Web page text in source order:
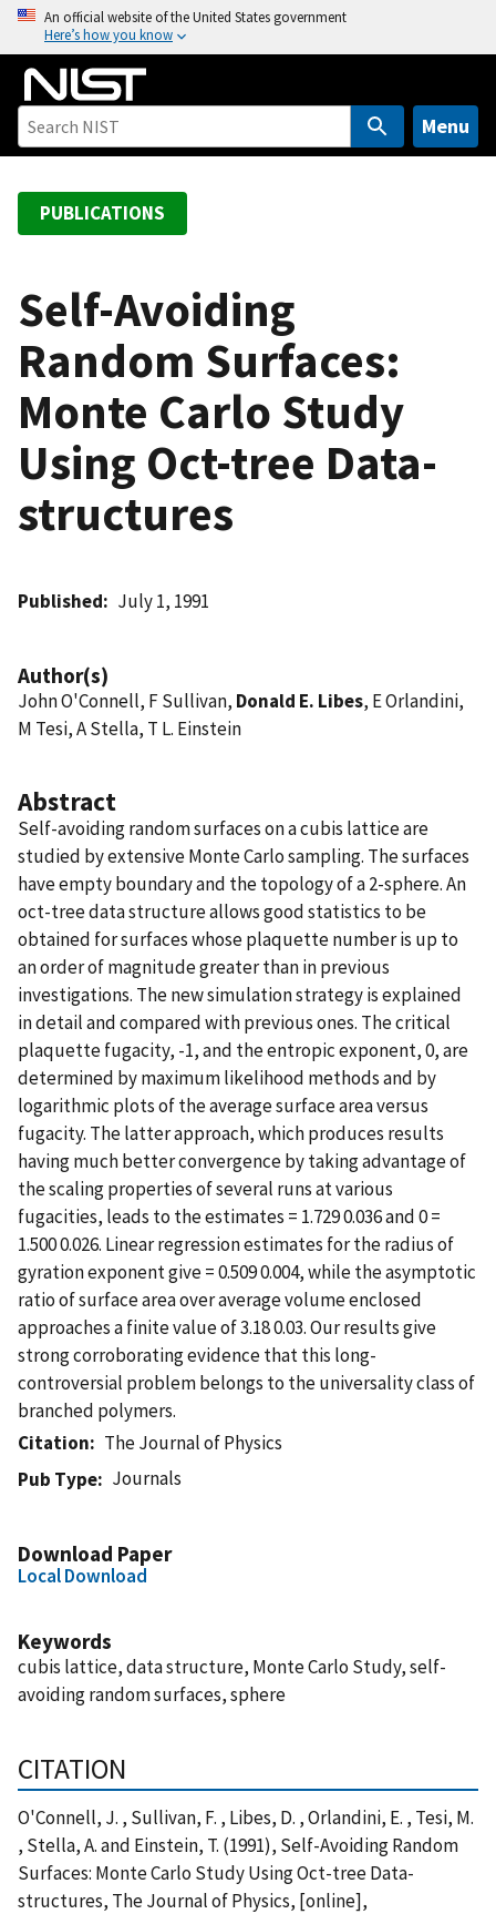
o
An official website of the United States government
Here’s how you know
Menu
PUBLICATIONS
Self-Avoiding
Random Surfaces:
Monte Carlo Study
Using Oct-tree Data-
structures
Published July 1, 1991
Author(s)
John O'Connell, F Sullivan, Donald E. Libes, E Orlandini,
M Tesi, A Stella, T L. Einstein
Abstract
Self-avoiding random surfaces on a cubis lattice are
studied by extensive Monte Carlo sampling. The surfaces
have empty boundary and the topology of a 2-sphere. An
oct-tree data structure allows good statistics to be
obtained for surfaces whose plaquette number is up to
an order of magnitude greater than in previous
investigations. The new simulation strategy is explained
in detail and compared with previous ones. The critical
plaquette fugacity, -1, and the entropic exponent, 0, are
determined by maximum likelihood methods and by
logarithmic plots of the average surface area versus
fugacity. The latter approach, which produces results
having much better convergence by taking advantage of
the scaling properties of several runs at various
fugacities, leads to the estimates = 1.729 0.036 and 0 =
1.500 0.026. Linear regression estimates for the radius of
gyration exponent give = 0.509 0.004, while the asymptotic
ratio of surface area over average volume enclosed
approaches a finite value of 3.18 0.03. Our results give
strong corroborating evidence that this long-
controversial problem belongs to the universality class of
branched polymers.
Citation
The Journal of Physics
Pub Type
Journals
Download Paper
Local Download
Keywords
cubis lattice, data structure, Monte Carlo Study, self-
avoiding random surfaces, sphere
CITATION
O'Connell, J. , Sullivan, F. , Libes, D. , Orlandini, E. , Tesi, M.
, Stella, A. and Einstein, T. (1991), Self-Avoiding Random
Surfaces: Monte Carlo Study Using Oct-tree Data-
structures, The Journal of Physics, [online],